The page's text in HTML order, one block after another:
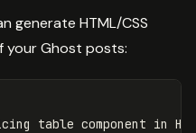
generate HTML/CSS
Ghost posts:
table component in